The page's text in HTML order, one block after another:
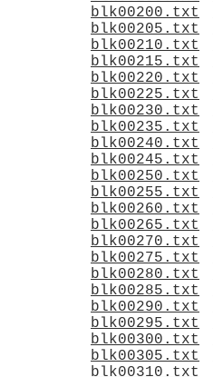
blk00200.txt
blk00205.txt
blk00210.txt
blk00215.txt
blk00220.txt
blk00225.txt
blk00230.txt
blk00235.txt
blk00240.txt
blk00245.txt
blk00250.txt
blk00255.txt
blk00260.txt
blk00265.txt
blk00270.txt
blk00275.txt
blk00280.txt
blk00285.txt
blk00290.txt
blk00295.txt
blk00300.txt
blk00305.txt
blk00310.txt